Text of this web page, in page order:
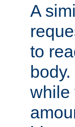
A
to
while